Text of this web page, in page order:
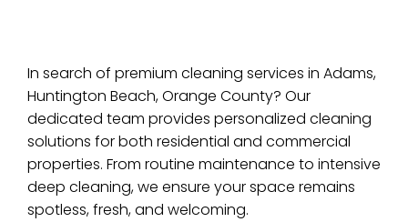
In search of premium cleaning services in Adams,
Huntington Beach, Orange County? Our
dedicated team provides personalized cleaning
solutions for both residential and commercial
properties. From routine maintenance to intensive
deep cleaning, we ensure your space remains
spotless, fresh, and welcoming.